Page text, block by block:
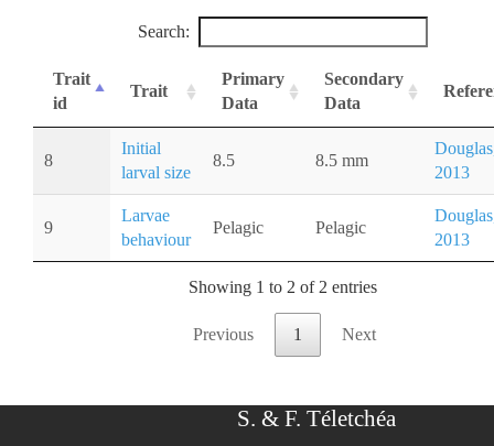
Search:
Trait
id
Trait
Primary
Data
Secondary
Data
8
Initial
larval size
8.5 8.5 mm
2013
9
Larvae
behaviour
Pelagic Pelagic
2013
Showing 1 to 2 of 2 entries
Previous 1 Next
S. & F. Téletchéa